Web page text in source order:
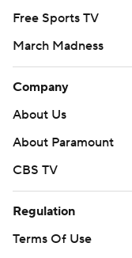
Free Sports TV
March Madness
Company
About Us
About Paramount
CBS TV
Regulation
Terms Of Use